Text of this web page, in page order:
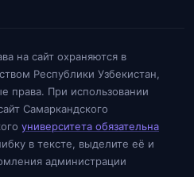
на сайт охраняются в
Республики Узбекистан,
права. При использовании
Самаркандского
университета обязательна
в тексте, выделите её и
администрации